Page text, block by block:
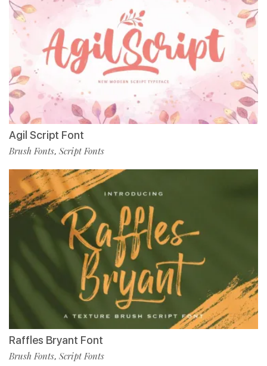
Agil Script Font
Brush Fonts, Script Fonts
Raffles Bryant Font
Brush Fonts, Script Fonts